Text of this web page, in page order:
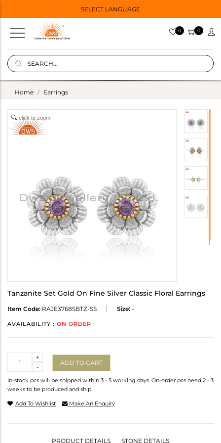
SELECT LANGUAGE
0 0
Home Earrings
click to zoom
Tanzanite Set Gold On Fine Silver Classic Floral Earrings
Item Code: RAJE3768SBTZ-SS Size: -
AVAILABILITY : ON ORDER
-
+
ADD TO CART
In-stock pcs will be shipped within 3 - 5 working days. On-order pcs need 2 - 3
weeks to be produced and ship.
Add To Wishlist Make An Enquiry
PRODUCT DETAILS STONE DETAILS